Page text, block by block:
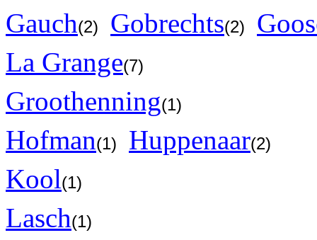
Gauch(2) Gobrechts(2)
La Grange(7)
Groothenning(1)
Hofman(1) Huppenaar(2)
Kool(1)
Lasch(1)